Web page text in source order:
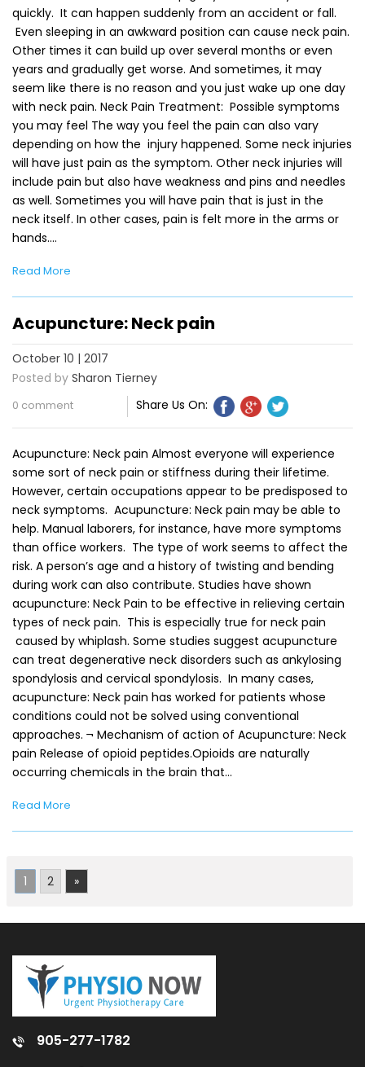
quickly. It can happen suddenly from an accident or fall.
Even sleeping in an awkward position can cause neck pain.
Other times it can build up over several months or even
years and gradually get worse. And sometimes, it may
seem like there is no reason and you just wake up one day
with neck pain. Neck Pain Treatment: Possible symptoms
you may feel The way you feel the pain can also vary
depending on how the injury happened. Some neck injuries
will have just pain as the symptom. Other neck injuries will
include pain but also have weakness and pins and needles
as well. Sometimes you will have pain that is just in the
neck itself. In other cases, pain is felt more in the arms or
hands.…
Read More
Acupuncture: Neck pain
October 10 | 2017
Posted by Sharon Tierney
0 comment Share Us On:
Acupuncture: Neck pain Almost everyone will experience
some sort of neck pain or stiffness during their lifetime.
However, certain occupations appear to be predisposed to
neck symptoms. Acupuncture: Neck pain may be able to
help. Manual laborers, for instance, have more symptoms
than office workers. The type of work seems to affect the
risk. A person’s age and a history of twisting and bending
during work can also contribute. Studies have shown
acupuncture: Neck Pain to be effective in relieving certain
types of neck pain. This is especially true for neck pain
caused by whiplash. Some studies suggest acupuncture
can treat degenerative neck disorders such as ankylosing
spondylosis and cervical spondylosis. In many cases,
acupuncture: Neck pain has worked for patients whose
conditions could not be solved using conventional
approaches. ¬ Mechanism of action of Acupuncture: Neck
pain Release of opioid peptides.Opioids are naturally
occurring chemicals in the brain that…
Read More
1 2 »
905-277-1782